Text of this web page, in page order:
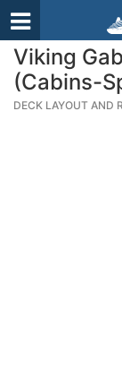
Viking
(Cabins-
DECK LAYOUT AND